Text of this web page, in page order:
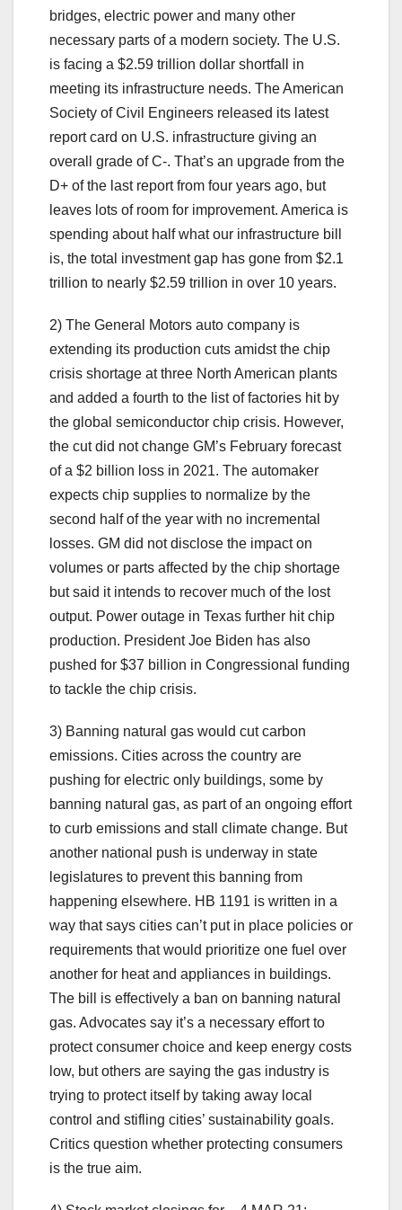
bridges, electric power and many other
necessary parts of a modern society. The U.S.
is facing a $2.59 trillion dollar shortfall in
meeting its infrastructure needs. The American
Society of Civil Engineers released its latest
report card on U.S. infrastructure giving an
overall grade of C-. That’s an upgrade from the
D+ of the last report from four years ago, but
leaves lots of room for improvement. America is
spending about half what our infrastructure bill
is, the total investment gap has gone from $2.1
trillion to nearly $2.59 trillion in over 10 years.
2) The General Motors auto company is
extending its production cuts amidst the chip
crisis shortage at three North American plants
and added a fourth to the list of factories hit by
the global semiconductor chip crisis. However,
the cut did not change GM’s February forecast
of a $2 billion loss in 2021. The automaker
expects chip supplies to normalize by the
second half of the year with no incremental
losses. GM did not disclose the impact on
volumes or parts affected by the chip shortage
but said it intends to recover much of the lost
output. Power outage in Texas further hit chip
production. President Joe Biden has also
pushed for $37 billion in Congressional funding
to tackle the chip crisis.
3) Banning natural gas would cut carbon
emissions. Cities across the country are
pushing for electric only buildings, some by
banning natural gas, as part of an ongoing effort
to curb emissions and stall climate change. But
another national push is underway in state
legislatures to prevent this banning from
happening elsewhere. HB 1191 is written in a
way that says cities can’t put in place policies or
requirements that would prioritize one fuel over
another for heat and appliances in buildings.
The bill is effectively a ban on banning natural
gas. Advocates say it’s a necessary effort to
protect consumer choice and keep energy costs
low, but others are saying the gas industry is
trying to protect itself by taking away local
control and stifling cities’ sustainability goals.
Critics question whether protecting consumers
is the true aim.